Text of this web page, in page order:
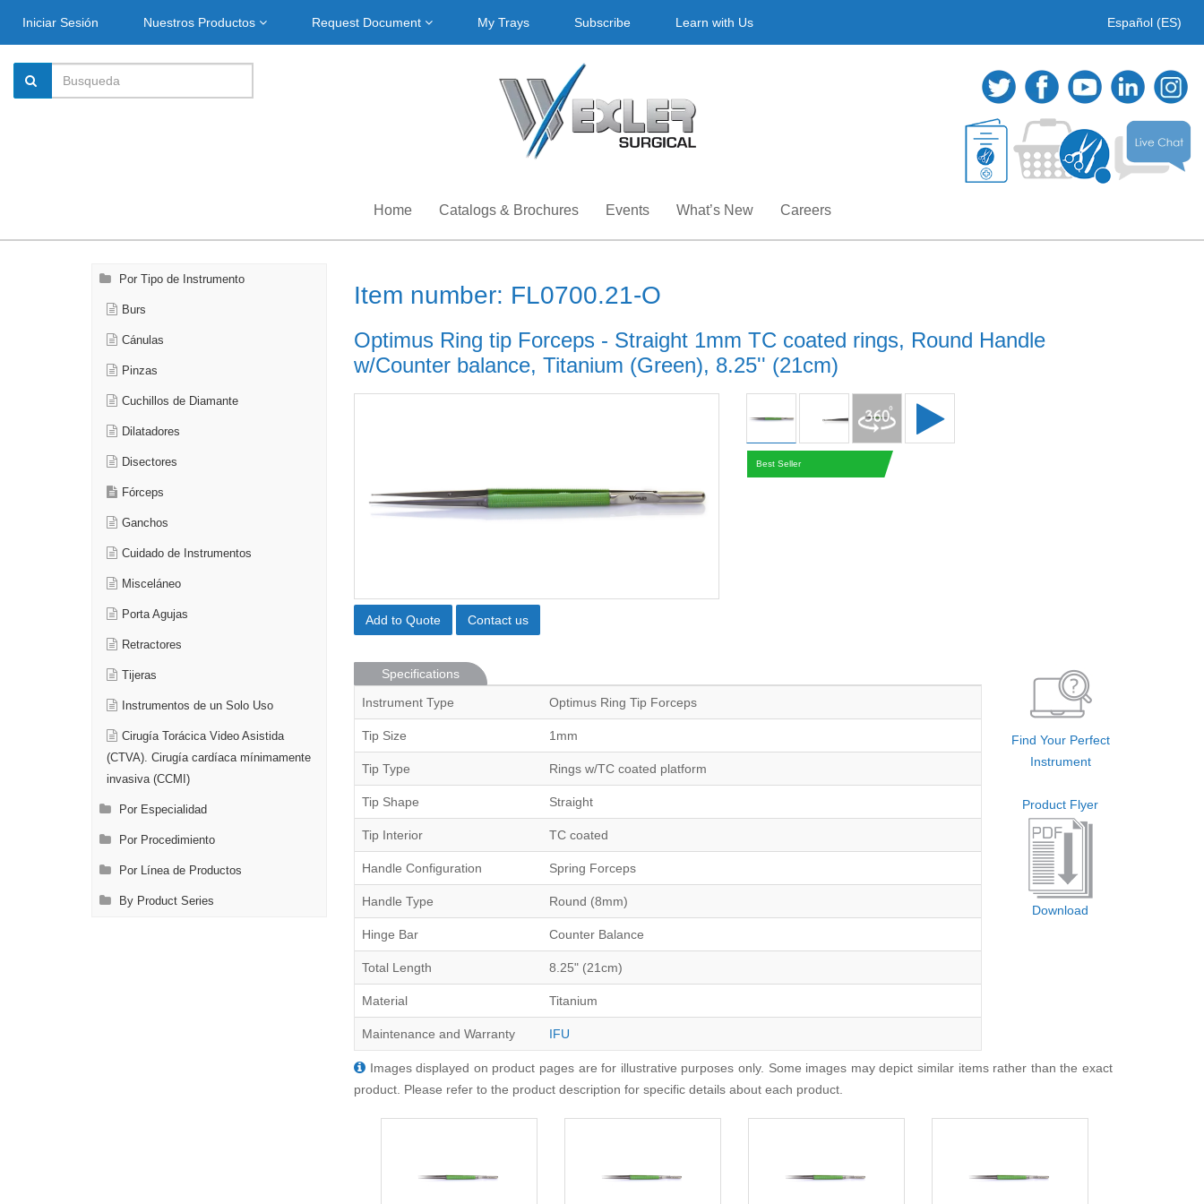
Iniciar Sesión Nuestros Productos Request Document My Trays Subscribe Learn with Us Español (ES)
Home Catalogs & Brochures Events What’s New Careers
Por Tipo de Instrumento
Burs
Cánulas
Pinzas
Cuchillos de Diamante
Dilatadores
Disectores
Fórceps
Ganchos
Cuidado de Instrumentos
Misceláneo
Porta Agujas
Retractores
Tijeras
Instrumentos de un Solo Uso
Cirugía Torácica Video Asistida
(CTVA). Cirugía cardíaca mínimamente
invasiva (CCMI)
Por Especialidad
Por Procedimiento
Por Línea de Productos
By Product Series
Item number: FL0700.21-O
Optimus Ring tip Forceps - Straight 1mm TC coated rings, Round Handle
w/Counter balance, Titanium (Green), 8.25'' (21cm)
Add to Quote Contact us
Best Seller
Specifications
Instrument Type
Optimus Ring Tip Forceps
Tip Size 1mm
Tip Type Rings w/TC coated platform
Tip Shape Straight
Tip Interior TC coated
Handle Configuration Spring Forceps
Handle Type Round (8mm)
Hinge Bar Counter Balance
Total Length 8.25" (21cm)
Material Titanium
Maintenance and Warranty IFU
Find Your Perfect
Instrument
Product Flyer
Download
Images displayed on product pages are for illustrative purposes only. Some images may depict similar items rather than the exact
product. Please refer to the product description for specific details about each product.